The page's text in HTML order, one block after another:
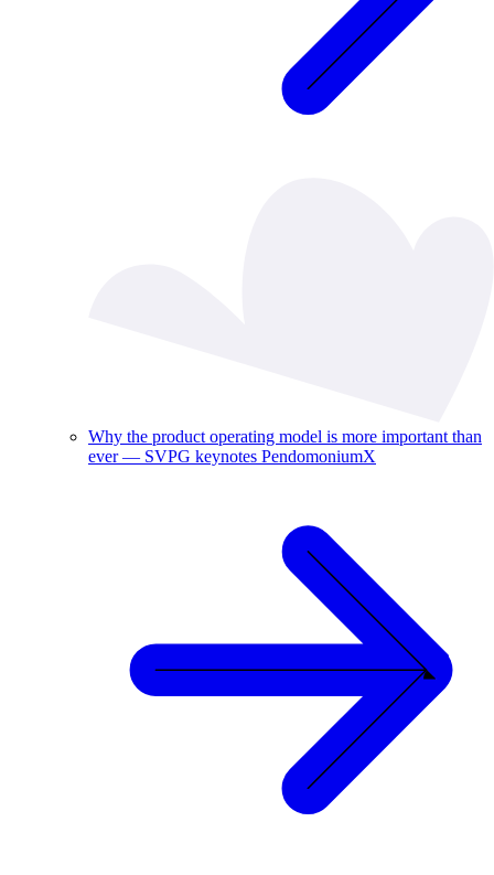
Why the product operating model is more important than
ever — SVPG keynotes PendomoniumX